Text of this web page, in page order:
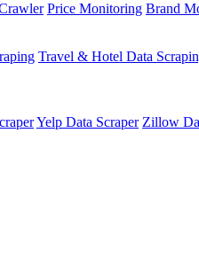
Price Monitoring Brand
Travel & Hotel Data
Yelp Data Scraper Zillow